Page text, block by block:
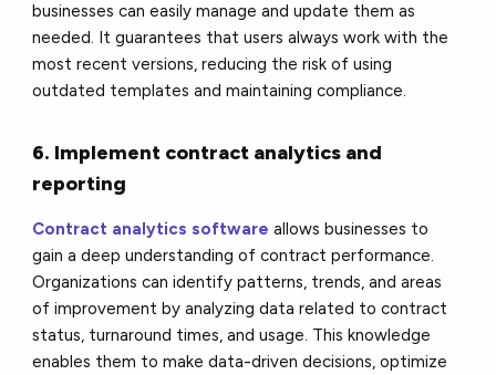
businesses can easily manage and update them as
needed. It guarantees that users always work with the
most recent versions, reducing the risk of using
outdated templates and maintaining compliance.
6. Implement contract analytics and
reporting
Contract analytics software allows businesses to
gain a deep understanding of contract performance.
Organizations can identify patterns, trends, and areas
of improvement by analyzing data related to contract
status, turnaround times, and usage. This knowledge
enables them to make data-driven decisions, optimize